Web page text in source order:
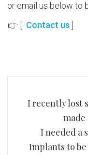
or email us below to
👉 [
Contact us
I recently lost
I needed a
Implants to